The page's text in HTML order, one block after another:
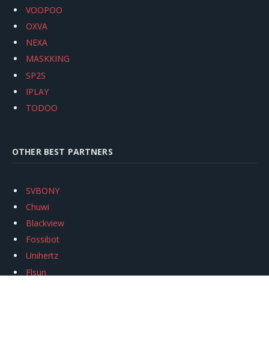
VOOPOO
OXVA
NEXA
MASKKING
SP2S
IPLAY
TODOO
OTHER BEST PARTNERS
SVBONY
Chuwi
Blackview
Fossibot
Unihertz
Flsun